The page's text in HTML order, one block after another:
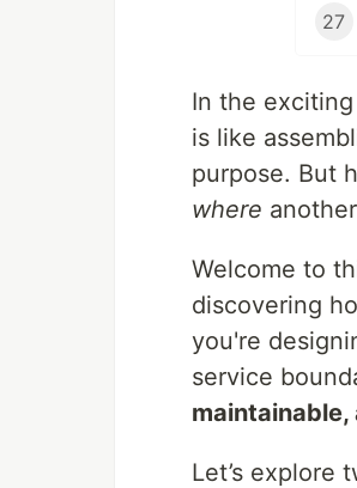
27
In the
is like
purpose. But
where
Welcome to
discovering
you're
service
Let’s explore